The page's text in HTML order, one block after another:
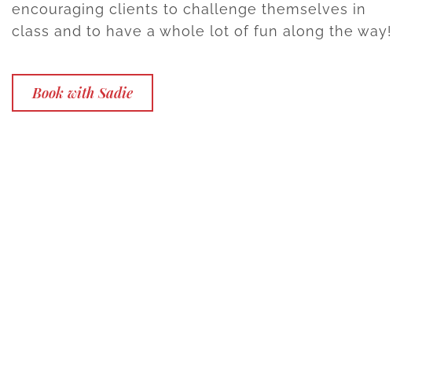
encouraging clients to challenge themselves in
class and to have a whole lot of fun along the way!
Book with Sadie